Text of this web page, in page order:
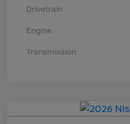
Drivetrain
Engine
Transmission